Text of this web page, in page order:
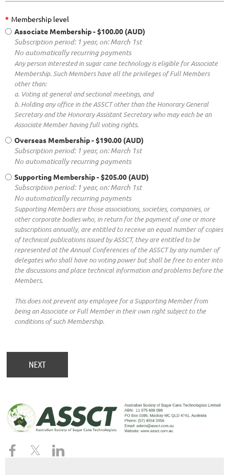
* Membership level
Associate Membership- $100.00 (AUD)
Subscription period: 1 year, on: March 1st
No automatically recurring payments
Any person interested in sugar cane technology is eligible for Associate
Membership. Such Members have all the privileges of Full Members
other than:
a. Voting at general and sectional meetings, and
b. Holding any office in the ASSCT other than the Honorary General
Secretary and the Honorary Assistant Secretary who may each be an
Associate Member having full voting rights.
Overseas Membership- $190.00 (AUD)
Subscription period: 1 year, on: March 1st
No automatically recurring payments
Supporting Membership- $205.00 (AUD)
Subscription period: 1 year, on: March 1st
No automatically recurring payments
Supporting Members are those associations, societies, companies, or
other corporate bodies who, in return for the payment of one or more
subscriptions annually, are entitled to receive an equal number of copies
of technical publications issued by ASSCT, they are entitled to be
represented at the Annual Conferences of the ASSCT by any number of
delegates who shall have no voting power but shall be free to enter into
the discussions and place technical information and problems before the
Members.
This does not prevent any employee for a Supporting Member from
being an Associate or Full Member in their own right subject to the
conditions of such Membership.